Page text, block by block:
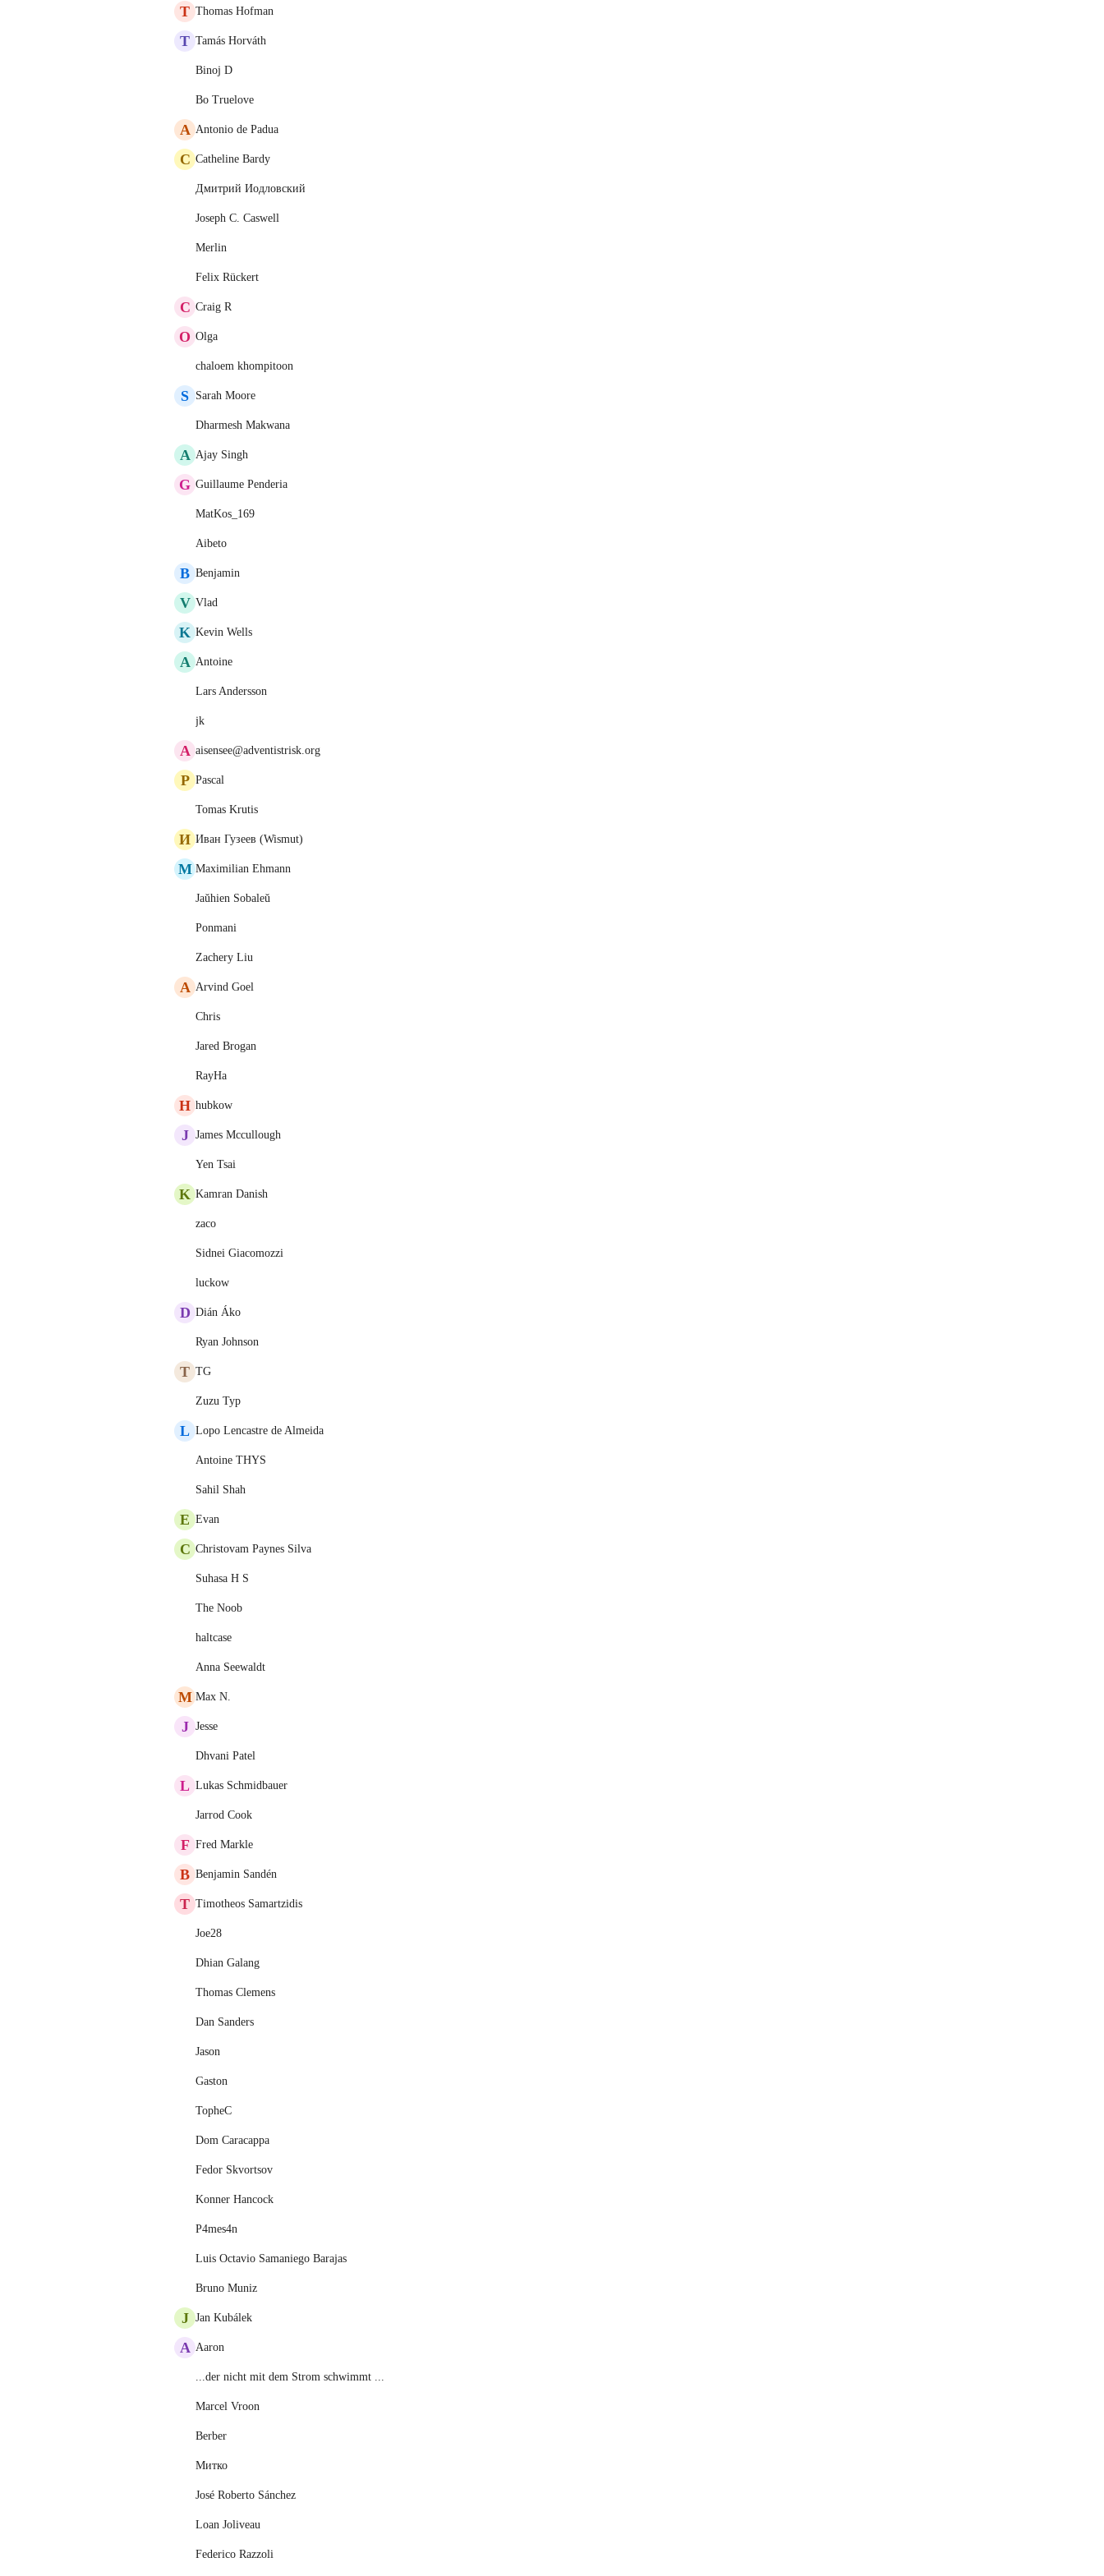
T Thomas Hofman
T Tamás Horváth
Binoj D
Bo Truelove
A Antonio de Padua
C Catheline Bardy
Дмитрий Иодловский
Joseph C. Caswell
Merlin
Felix Rückert
C Craig R
O Olga
chaloem khompitoon
S Sarah Moore
Dharmesh Makwana
A Ajay Singh
G Guillaume Penderia
MatKos_169
Aibeto
B Benjamin
V Vlad
K Kevin Wells
A Antoine
Lars Andersson
jk
A aisensee@adventistrisk.org
P Pascal
Tomas Krutis
И Иван Гузеев (Wismut)
M Maximilian Ehmann
Jaŭhien Sobaleŭ
Ponmani
Zachery Liu
A Arvind Goel
Chris
Jared Brogan
RayHa
H hubkow
J James Mccullough
Yen Tsai
K Kamran Danish
zaco
Sidnei Giacomozzi
luckow
D Dián Áko
Ryan Johnson
T TG
Zuzu Typ
L Lopo Lencastre de Almeida
Antoine THYS
Sahil Shah
E Evan
C Christovam Paynes Silva
Suhasa H S
The Noob
haltcase
Anna Seewaldt
M Max N.
J Jesse
Dhvani Patel
L Lukas Schmidbauer
Jarrod Cook
F Fred Markle
B Benjamin Sandén
T Timotheos Samartzidis
Joe28
Dhian Galang
Thomas Clemens
Dan Sanders
Jason
Gaston
TopheC
Dom Caracappa
Fedor Skvortsov
Konner Hancock
P4mes4n
Luis Octavio Samaniego Barajas
Bruno Muniz
J Jan Kubálek
A Aaron
...der nicht mit dem Strom schwimmt ...
Marcel Vroon
Berber
Митко
José Roberto Sánchez
Loan Joliveau
Federico Razzoli